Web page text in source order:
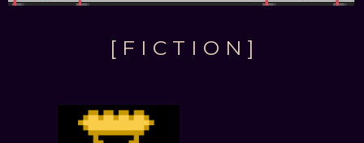
[ F I C T I O N ]